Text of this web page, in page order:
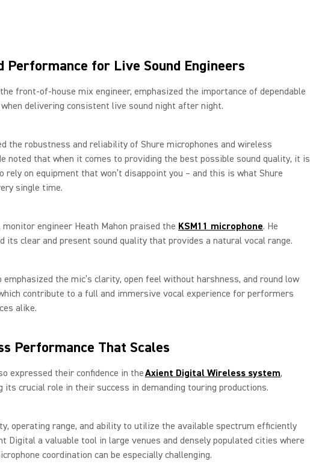
Performance for Live Sound Engineers
the front-of-house mix engineer, emphasized the importance of dependable
delivering consistent live sound night after night.
the robustness and reliability of Shure microphones and wireless
noted that when it comes to providing the best possible sound quality, it is
rely on equipment that won’t disappoint you – and this is what Shure
single time.
monitor engineer Heath Mahon praised the KSM11 microphone. He
its clear and present sound quality that provides a natural vocal range.
emphasized the mic’s clarity, open feel without harshness, and round low
contribute to a full and immersive vocal experience for performers
alike.
Performance That Scales
expressed their confidence in theAxient Digital Wireless system,
its crucial role in their success in demanding touring productions.
operating range, and ability to utilize the available spectrum efficiently
Digital a valuable tool in large venues and densely populated cities where
coordination can be especially challenging.